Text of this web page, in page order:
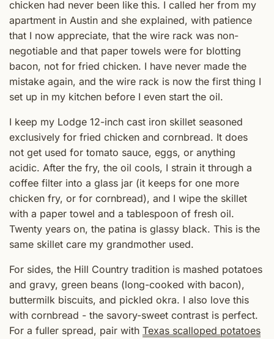
chicken had never been like this. I called her from my
apartment in Austin and she explained, with patience
that I now appreciate, that the wire rack was non-
negotiable and that paper towels were for blotting
bacon, not for fried chicken. I have never made the
mistake again, and the wire rack is now the first thing I
set up in my kitchen before I even start the oil.
I keep my Lodge 12-inch cast iron skillet seasoned
exclusively for fried chicken and cornbread. It does
not get used for tomato sauce, eggs, or anything
acidic. After the fry, the oil cools, I strain it through a
coffee filter into a glass jar (it keeps for one more
chicken fry, or for cornbread), and I wipe the skillet
with a paper towel and a tablespoon of fresh oil.
Twenty years on, the patina is glassy black. This is the
same skillet care my grandmother used.
For sides, the Hill Country tradition is mashed potatoes
and gravy, green beans (long-cooked with bacon),
buttermilk biscuits, and pickled okra. I also love this
with cornbread - the savory-sweet contrast is perfect.
For a fuller spread, pair with Texas scalloped potatoes